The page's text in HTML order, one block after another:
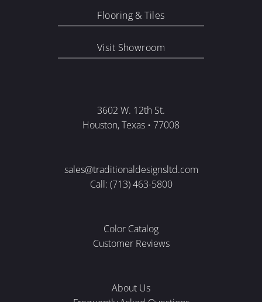
Flooring & Tiles
Visit Showroom
3602 W. 12th St.
Houston, Texas • 77008
sales@traditionaldesignsltd.com
Call: (713) 463-5800
Color Catalog
Customer Reviews
About Us